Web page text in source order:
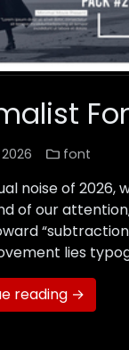
font
noise of
of our
lies
reading →